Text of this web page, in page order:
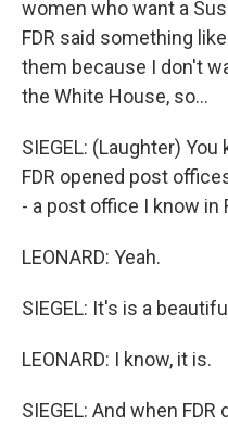
women who want a
FDR said something
them because I don't
the White House, so...
SIEGEL: (Laughter)
FDR opened post
- a post office I know in
LEONARD: Yeah.
SIEGEL: It's is a
LEONARD: I know, it is.
SIEGEL: And when